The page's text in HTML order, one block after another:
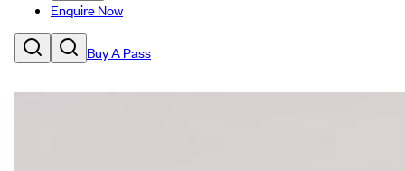
Enquire Now
Buy A Pass